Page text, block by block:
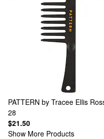
PATTERN by Tracee Ellis
28
$21.50
Show More Products